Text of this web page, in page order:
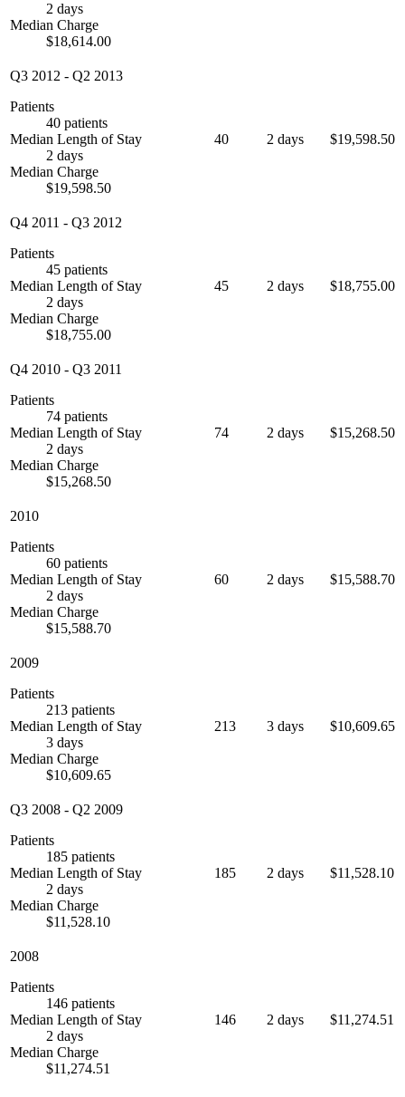
2 days
Median Charge
$18,614.00
Q3 2012 - Q2 2013
Patients
40 patients
Median Length of Stay
2 days
Median Charge
$19,598.50
40 2 days $19,598.50
Q4 2011 - Q3 2012
Patients
45 patients
Median Length of Stay
2 days
Median Charge
$18,755.00
45 2 days $18,755.00
Q4 2010 - Q3 2011
Patients
74 patients
Median Length of Stay
2 days
Median Charge
$15,268.50
74 2 days $15,268.50
2010
Patients
60 patients
Median Length of Stay
2 days
Median Charge
$15,588.70
60 2 days $15,588.70
2009
Patients
213 patients
Median Length of Stay
3 days
Median Charge
$10,609.65
213 3 days $10,609.65
Q3 2008 - Q2 2009
Patients
185 patients
Median Length of Stay
2 days
Median Charge
$11,528.10
185 2 days $11,528.10
2008
Patients
146 patients
Median Length of Stay
2 days
Median Charge
$11,274.51
146 2 days $11,274.51